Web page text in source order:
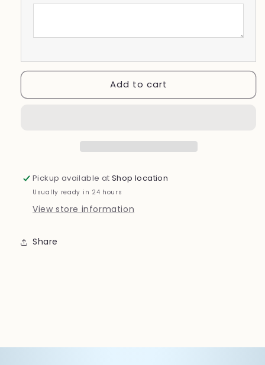
Add to cart
Pickup available atShop location
Usually ready in 24 hours
View store information
Share